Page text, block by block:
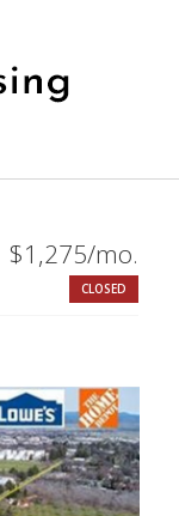
$1,275/mo.
CLOSED